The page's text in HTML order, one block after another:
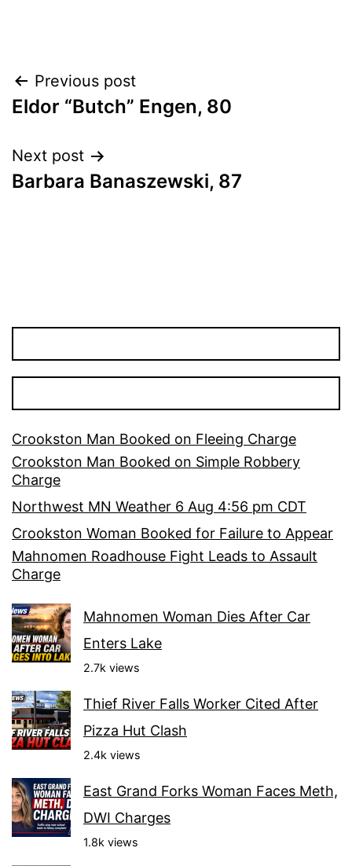
Post
navigation
Previous post
Eldor “Butch” Engen, 80
Next post
Barbara Banaszewski, 87
Crookston Man Booked on Fleeing Charge
Crookston Man Booked on Simple Robbery
Charge
Northwest MN Weather 6 Aug 4:56 pm CDT
Crookston Woman Booked for Failure to Appear
Mahnomen Roadhouse Fight Leads to Assault
Charge
Mahnomen Woman Dies After Car
Enters Lake
2.7k views
Thief River Falls Worker Cited After
Pizza Hut Clash
2.4k views
East Grand Forks Woman Faces Meth,
DWI Charges
1.8k views